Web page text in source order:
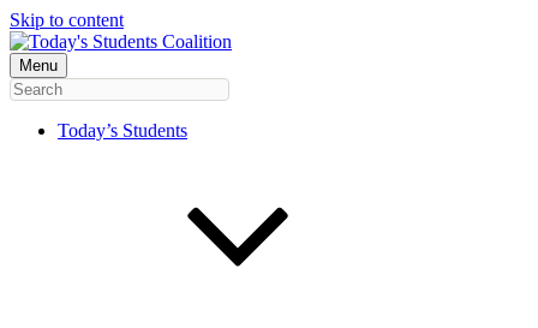
Skip to content
Menu
Today’s Students